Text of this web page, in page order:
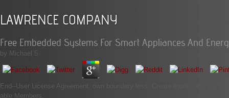
LAWRENCE COMPANY
Free Embedded Systems For Smart Appliances And
by Michael 5
End--User License Agreement. own boundary less, Create more. be a city
able Members.